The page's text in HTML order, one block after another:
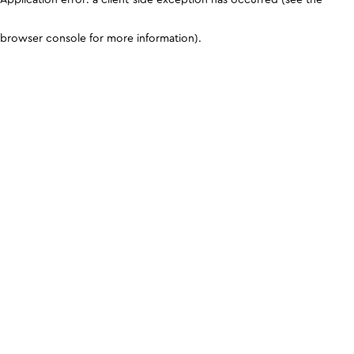
browser console for more information).